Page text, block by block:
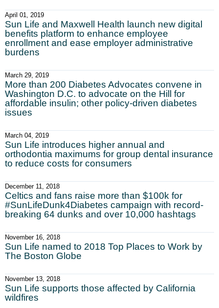
April 01, 2019
Sun Life and Maxwell Health launch new digital
benefits platform to enhance employee
enrollment and ease employer administrative
burdens
March 29, 2019
More than 200 Diabetes Advocates convene in
Washington D.C. to advocate on the Hill for
affordable insulin; other policy-driven diabetes
issues
March 04, 2019
Sun Life introduces higher annual and
orthodontia maximums for group dental insurance
to reduce costs for consumers
December 11, 2018
Celtics and fans raise more than $100k for
#SunLifeDunk4Diabetes campaign with record-
breaking 64 dunks and over 10,000 hashtags
November 16, 2018
Sun Life named to 2018 Top Places to Work by
The Boston Globe
November 13, 2018
Sun Life supports those affected by California
wildfires